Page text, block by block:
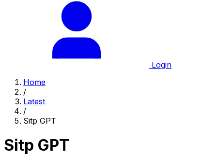
Login
Home
/
Latest
/
Sitp GPT
Sitp GPT